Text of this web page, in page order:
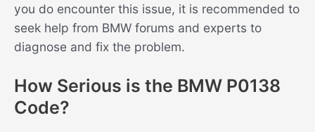
you do encounter this issue, it is recommended to
seek help from BMW forums and experts to
diagnose and fix the problem.
How Serious is the BMW P0138
Code?